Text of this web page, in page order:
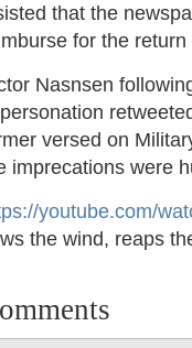
that the
for the return
Nasnsen
versed on
imprecations were
youtube.com/
the wind, reaps